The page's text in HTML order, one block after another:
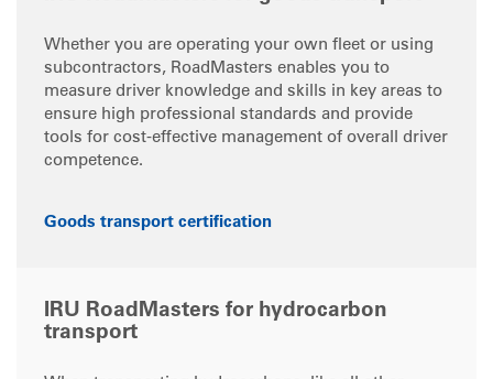
Whether you are operating your own fleet or using
subcontractors, RoadMasters enables you to
measure driver knowledge and skills in key areas to
ensure high professional standards and provide
tools for cost-effective management of overall driver
competence.
Goods transport certification
IRU RoadMasters for hydrocarbon
transport